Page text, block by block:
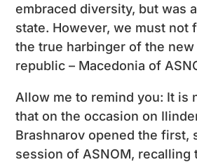
embraced diversity, but was
state. However, we must not
the true harbinger of the new
republic – Macedonia of
Allow me to remind you: It is
that on the occasion on
Brashnarov opened the first,
session of ASNOM, recalling